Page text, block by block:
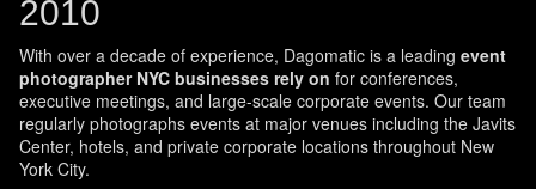
2010
With over a decade of experience, Dagomatic is a leading event
photographer NYC businesses rely on for conferences,
executive meetings, and large-scale corporate events. Our team
regularly photographs events at major venues including the Javits
Center, hotels, and private corporate locations throughout New
York City.